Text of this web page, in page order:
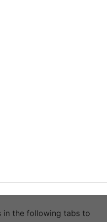
in the following tabs to